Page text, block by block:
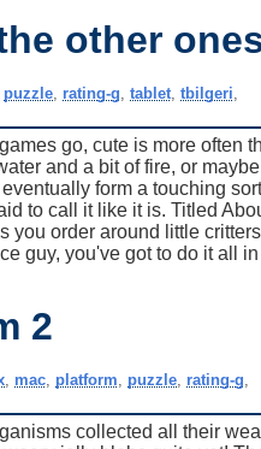
other
puzzle, rating-g tablet, tbilgeri
go, cute is more often
and a bit of fire, or
form a touching
to call it like it is. Titled
order around little
guy, you've got to do it all
2
, mac, platform puzzle, rating-g
collected all their